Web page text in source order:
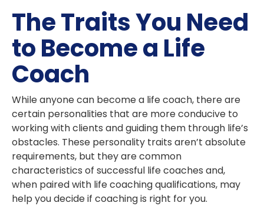
The Traits You Need
to Become a Life
Coach
While anyone can become a life coach, there are
certain personalities that are more conducive to
working with clients and guiding them through life’s
obstacles. These personality traits aren’t absolute
requirements, but they are common
characteristics of successful life coaches and,
when paired with life coaching qualifications, may
help you decide if coaching is right for you.